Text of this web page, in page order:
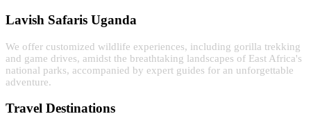
Lavish Safaris Uganda
We offer customized wildlife experiences, including gorilla trekking
and game drives, amidst the breathtaking landscapes of East Africa's
national parks, accompanied by expert guides for an unforgettable
adventure.
Travel Destinations